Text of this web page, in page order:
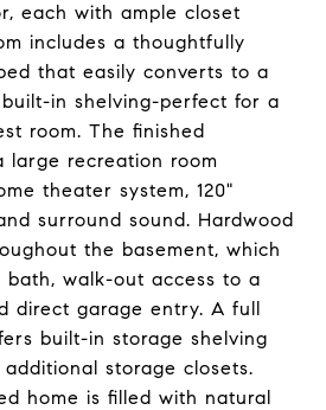
each with ample closet
includes a thoughtfully
that easily converts to a
in shelving-perfect for a
room. The finished
large recreation room
theater system, 120"
surround sound. Hardwood
the basement, which
bath, walk-out access to a
direct garage entry. A full
built-in storage shelving
storage closets.
home is filled with natural